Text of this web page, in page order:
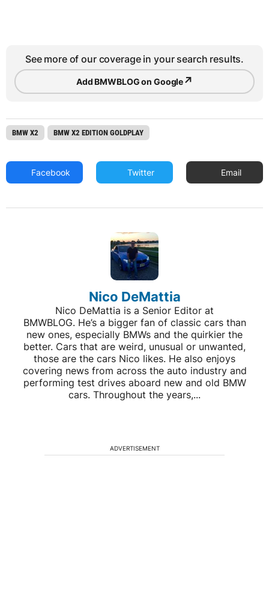
See more of our coverage in your search results.
Add BMWBLOG on Google↗
BMW X2 BMW X2 EDITION GOLDPLAY
Facebook Twitter Email
Nico DeMattia
Nico DeMattia is a Senior Editor at
BMWBLOG. He’s a bigger fan of classic cars than
new ones, especially BMWs and the quirkier the
better. Cars that are weird, unusual or unwanted,
those are the cars Nico likes. He also enjoys
covering news from across the auto industry and
performing test drives aboard new and old BMW
cars. Throughout the years,...
ADVERTISEMENT